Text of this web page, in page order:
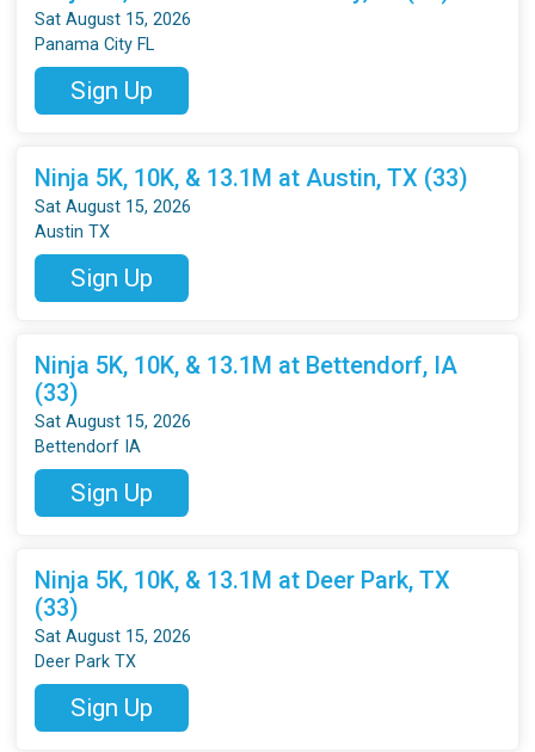
Sat August 15, 2026
Panama City FL
Sign Up
Ninja 5K, 10K, & 13.1M at Austin, TX (33)
Sat August 15, 2026
Austin TX
Sign Up
Ninja 5K, 10K, & 13.1M at Bettendorf, IA
(33)
Sat August 15, 2026
Bettendorf IA
Sign Up
Ninja 5K, 10K, & 13.1M at Deer Park, TX
(33)
Sat August 15, 2026
Deer Park TX
Sign Up